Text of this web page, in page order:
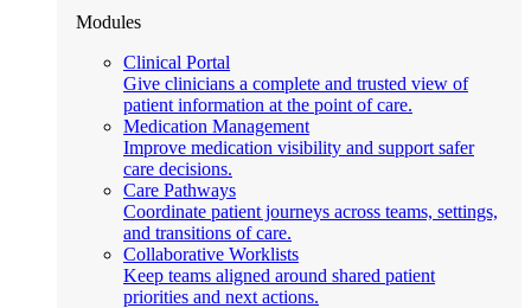
Modules
Clinical Portal
Give clinicians a complete and trusted view of
patient information at the point of care.
Medication Management
Improve medication visibility and support safer
care decisions.
Care Pathways
Coordinate patient journeys across teams, settings,
and transitions of care.
Collaborative Worklists
Keep teams aligned around shared patient
priorities and next actions.